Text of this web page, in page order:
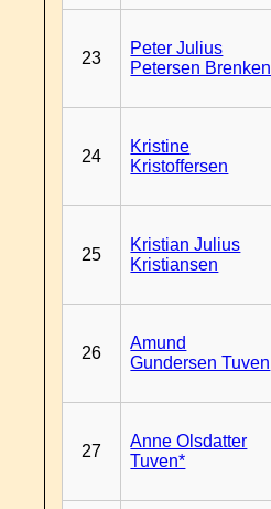
23
Peter Julius
Petersen Brenken
24
Kristine
Kristoffersen
25
Kristian Julius
Kristiansen
26
Amund
Gundersen Tuven
27
Anne Olsdatter
Tuven*